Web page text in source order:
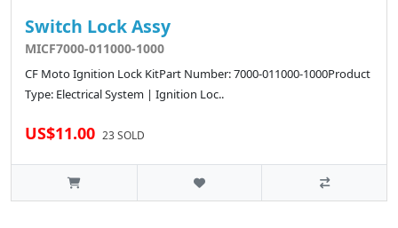
Switch Lock Assy
MICF7000-011000-1000
CF Moto Ignition Lock KitPart Number: 7000-011000-1000Product
Type: Electrical System | Ignition Loc..
US$11.00 23 SOLD